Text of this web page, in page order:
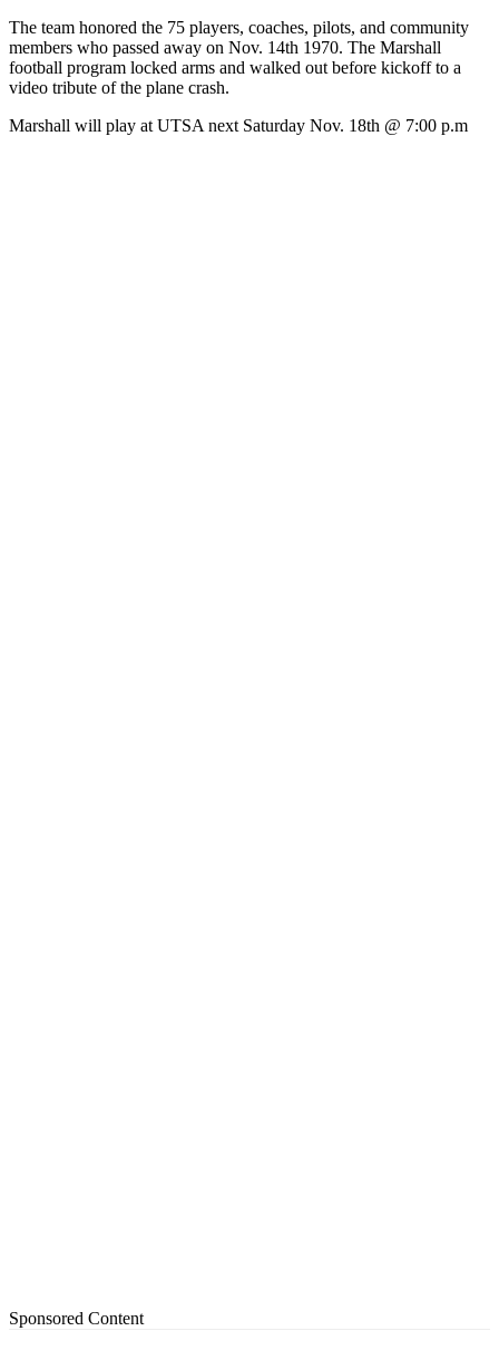
The team honored the 75 players, coaches, pilots, and community
members who passed away on Nov. 14th 1970. The Marshall
football program locked arms and walked out before kickoff to a
video tribute of the plane crash.
Marshall will play at UTSA next Saturday Nov. 18th @ 7:00 p.m
Sponsored Content